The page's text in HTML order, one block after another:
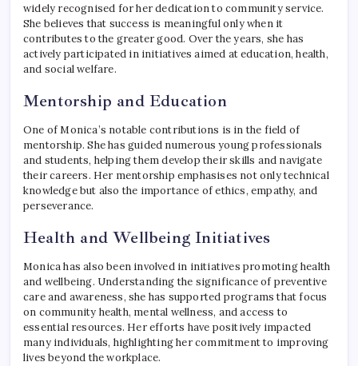
widely recognised for her dedication to community service.
She believes that success is meaningful only when it
contributes to the greater good. Over the years, she has
actively participated in initiatives aimed at education, health,
and social welfare.
Mentorship and Education
One of Monica’s notable contributions is in the field of
mentorship. She has guided numerous young professionals
and students, helping them develop their skills and navigate
their careers. Her mentorship emphasises not only technical
knowledge but also the importance of ethics, empathy, and
perseverance.
Health and Wellbeing Initiatives
Monica has also been involved in initiatives promoting health
and wellbeing. Understanding the significance of preventive
care and awareness, she has supported programs that focus
on community health, mental wellness, and access to
essential resources. Her efforts have positively impacted
many individuals, highlighting her commitment to improving
lives beyond the workplace.